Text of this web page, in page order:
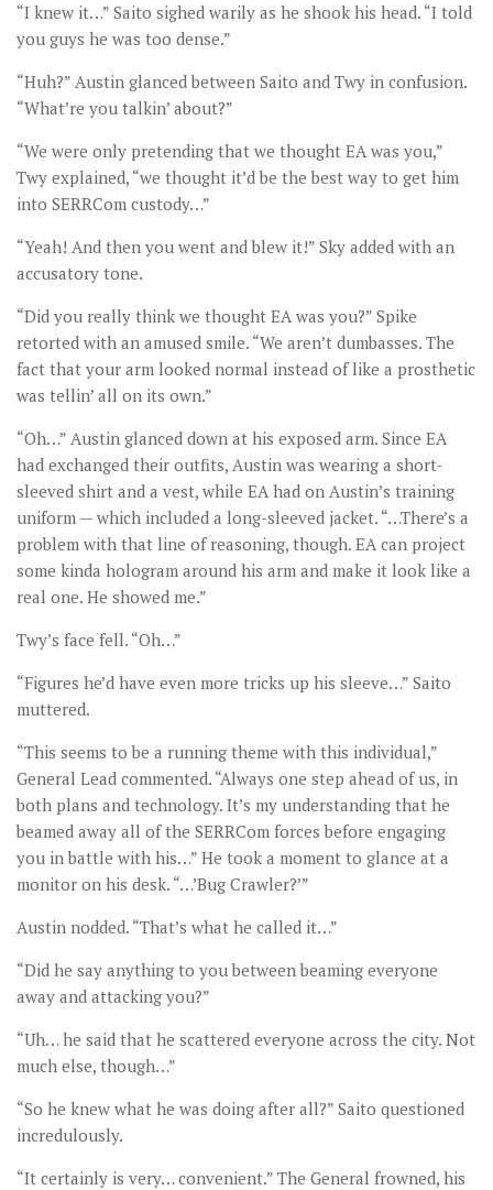
“I knew it…” Saito sighed warily as he shook his head. “I told
you guys he was too dense.”
“Huh?” Austin glanced between Saito and Twy in confusion.
“What’re you talkin’ about?”
“We were only pretending that we thought EA was you,”
Twy explained, “we thought it’d be the best way to get him
into SERRCom custody…”
“Yeah! And then you went and blew it!” Sky added with an
accusatory tone.
“Did you really think we thought EA was you?” Spike
retorted with an amused smile. “We aren’t dumbasses. The
fact that your arm looked normal instead of like a prosthetic
was tellin’ all on its own.”
“Oh…” Austin glanced down at his exposed arm. Since EA
had exchanged their outfits, Austin was wearing a short-
sleeved shirt and a vest, while EA had on Austin’s training
uniform — which included a long-sleeved jacket. “…There’s a
problem with that line of reasoning, though. EA can project
some kinda hologram around his arm and make it look like a
real one. He showed me.”
Twy’s face fell. “Oh…”
“Figures he’d have even more tricks up his sleeve…” Saito
muttered.
“This seems to be a running theme with this individual,”
General Lead commented. “Always one step ahead of us, in
both plans and technology. It’s my understanding that he
beamed away all of the SERRCom forces before engaging
you in battle with his…” He took a moment to glance at a
monitor on his desk. “…’Bug Crawler?’”
Austin nodded. “That’s what he called it…”
“Did he say anything to you between beaming everyone
away and attacking you?”
“Uh… he said that he scattered everyone across the city. Not
much else, though…”
“So he knew what he was doing after all?” Saito questioned
incredulously.
“It certainly is very… convenient.” The General frowned, his